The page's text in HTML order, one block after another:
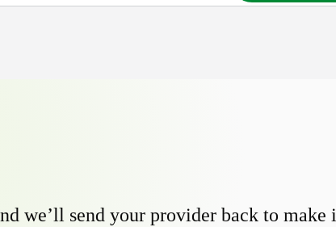
we’ll send your provider back to